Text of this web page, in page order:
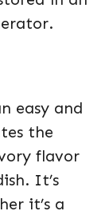
easy and
the
flavor
It’s
it’s a